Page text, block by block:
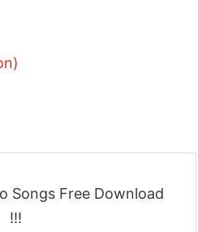
Songs Free Download
!!!